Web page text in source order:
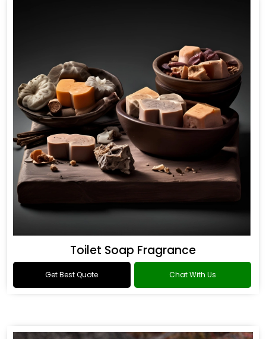
Toilet Soap Fragrance
Get Best Quote Chat With Us